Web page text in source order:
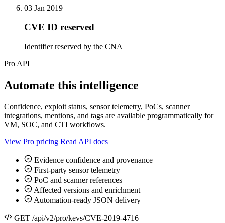
03 Jan 2019
CVE ID reserved
Identifier reserved by the CNA
Pro API
Automate this intelligence
Confidence, exploit status, sensor telemetry, PoCs, scanner
integrations, mentions, and tags are available programmatically for
VM, SOC, and CTI workflows.
View Pro pricing Read API docs
Evidence confidence and provenance
First-party sensor telemetry
PoC and scanner references
Affected versions and enrichment
Automation-ready JSON delivery
GET /api/v2/pro/kevs/CVE-2019-4716